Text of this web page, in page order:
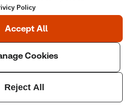
in touch
about our work in this space,
Policy